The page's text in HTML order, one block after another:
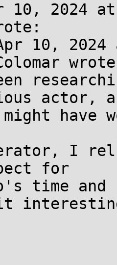
10, 2024
10, 2024
actor,
might have
I
for
time and